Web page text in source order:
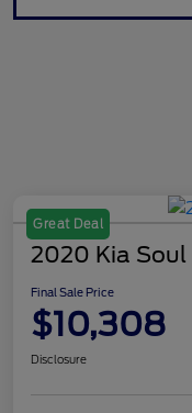
Great Deal
2020 Kia Soul
Final Sale Price
$10,308
Disclosure